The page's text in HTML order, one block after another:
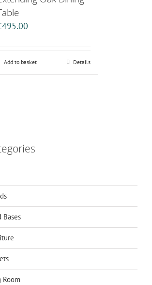
495.00
Add to basket Details
Bases